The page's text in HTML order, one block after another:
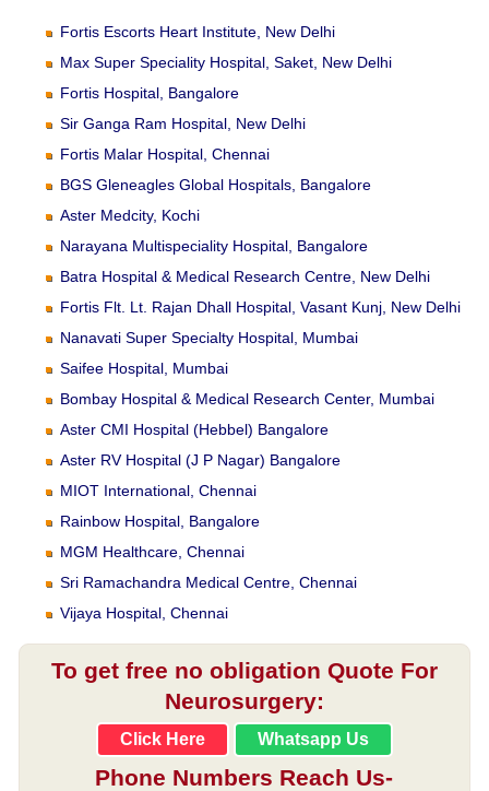
Fortis Escorts Heart Institute, New Delhi
Max Super Speciality Hospital, Saket, New Delhi
Fortis Hospital, Bangalore
Sir Ganga Ram Hospital, New Delhi
Fortis Malar Hospital, Chennai
BGS Gleneagles Global Hospitals, Bangalore
Aster Medcity, Kochi
Narayana Multispeciality Hospital, Bangalore
Batra Hospital & Medical Research Centre, New Delhi
Fortis Flt. Lt. Rajan Dhall Hospital, Vasant Kunj, New Delhi
Nanavati Super Specialty Hospital, Mumbai
Saifee Hospital, Mumbai
Bombay Hospital & Medical Research Center, Mumbai
Aster CMI Hospital (Hebbel) Bangalore
Aster RV Hospital (J P Nagar) Bangalore
MIOT International, Chennai
Rainbow Hospital, Bangalore
MGM Healthcare, Chennai
Sri Ramachandra Medical Centre, Chennai
Vijaya Hospital, Chennai
To get free no obligation Quote For
Neurosurgery:
Click Here Whatsapp Us
Phone Numbers Reach Us-